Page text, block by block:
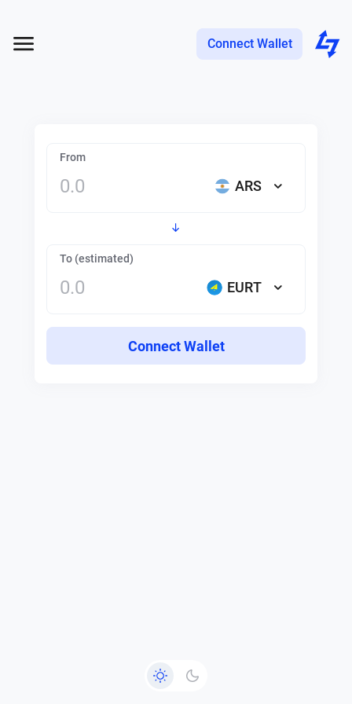
Connect Wallet
From
ARS
To (estimated)
EURT
Connect Wallet